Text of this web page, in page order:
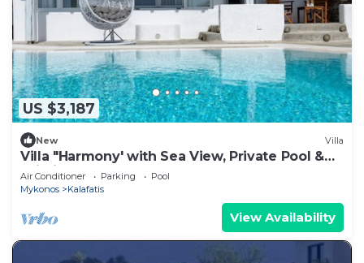
US $3,187
New Villa
Villa "Harmony' with Sea View, Private Pool &
Wi-Fi
Air Conditioner Parking
Pool
Mykonos
Kalafatis
View Availability